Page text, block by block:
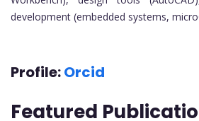
development (embedded systems,
Profile:Orcid
Featured